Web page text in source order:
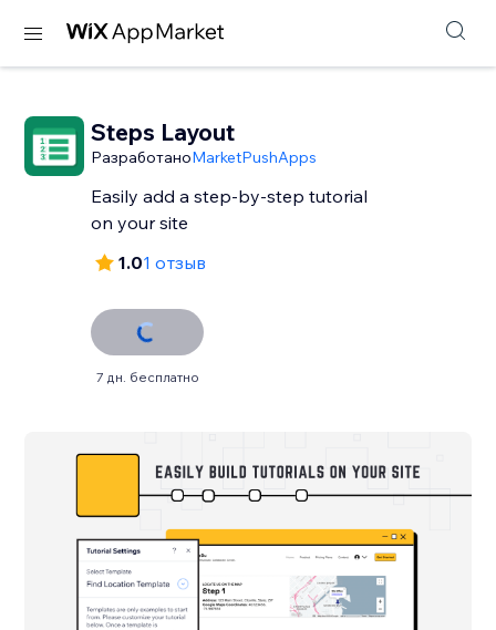
Steps Layout
РазработаноMarketPushApps
Easily add a step-by-step tutorial
on your site
1.01 отзыв
7 дн. бесплатно